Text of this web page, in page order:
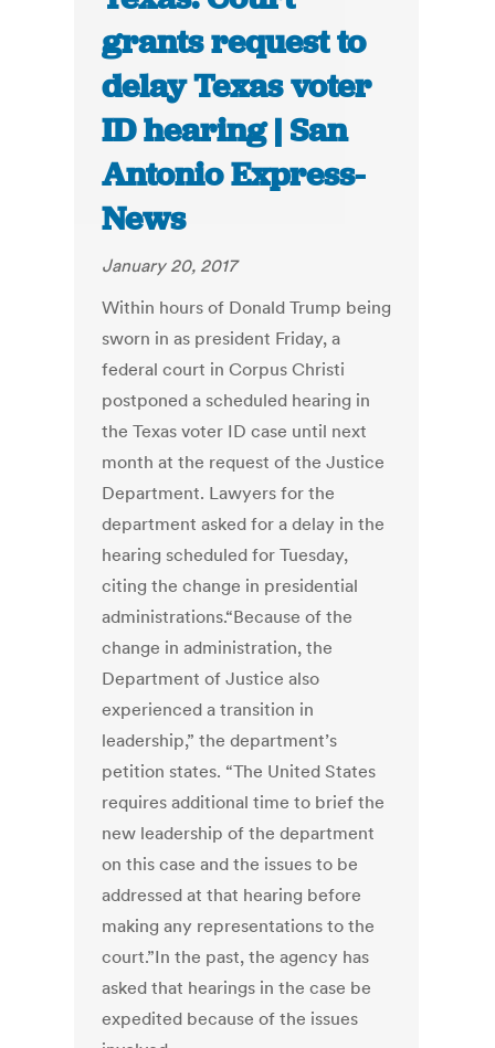
grants request to
delay Texas voter
ID hearing | San
Antonio Express-
News
January 20, 2017
Within hours of Donald Trump being
sworn in as president Friday, a
federal court in Corpus Christi
postponed a scheduled hearing in
the Texas voter ID case until next
month at the request of the Justice
Department. Lawyers for the
department asked for a delay in the
hearing scheduled for Tuesday,
citing the change in presidential
administrations.“Because of the
change in administration, the
Department of Justice also
experienced a transition in
leadership,” the department’s
petition states. “The United States
requires additional time to brief the
new leadership of the department
on this case and the issues to be
addressed at that hearing before
making any representations to the
court.”In the past, the agency has
asked that hearings in the case be
expedited because of the issues